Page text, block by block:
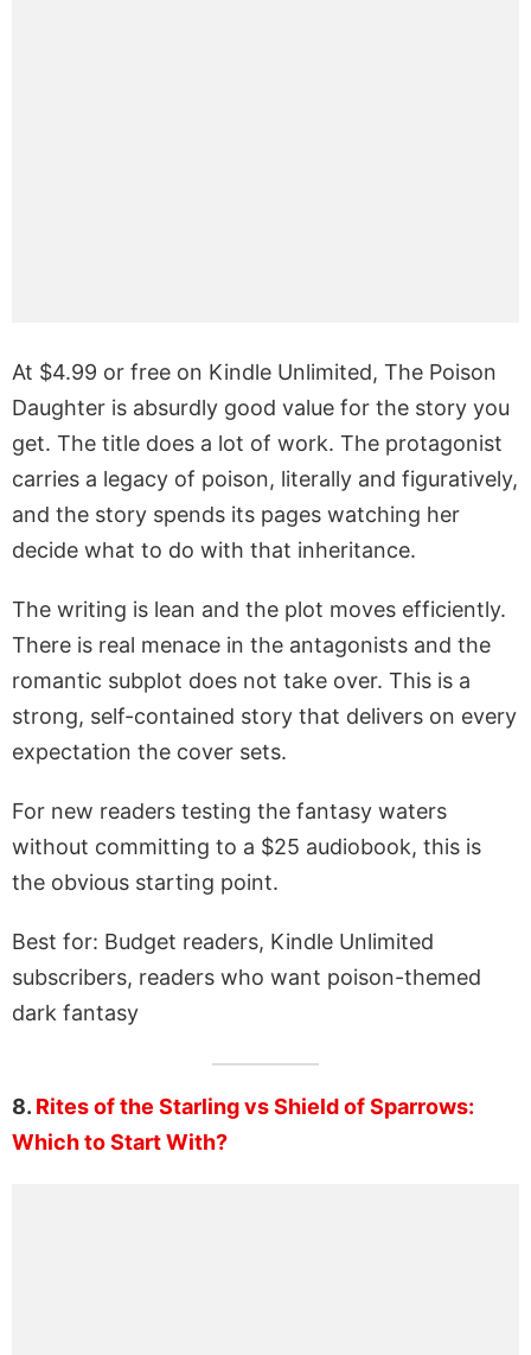
At $4.99 or free on Kindle Unlimited, The Poison
Daughter is absurdly good value for the story you
get. The title does a lot of work. The protagonist
carries a legacy of poison, literally and figuratively,
and the story spends its pages watching her
decide what to do with that inheritance.
The writing is lean and the plot moves efficiently.
There is real menace in the antagonists and the
romantic subplot does not take over. This is a
strong, self-contained story that delivers on every
expectation the cover sets.
For new readers testing the fantasy waters
without committing to a $25 audiobook, this is
the obvious starting point.
Best for: Budget readers, Kindle Unlimited
subscribers, readers who want poison-themed
dark fantasy
8. Rites of the Starling vs Shield of Sparrows:
Which to Start With?